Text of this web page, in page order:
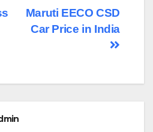
Maruti EECO CSD
Car Price in India